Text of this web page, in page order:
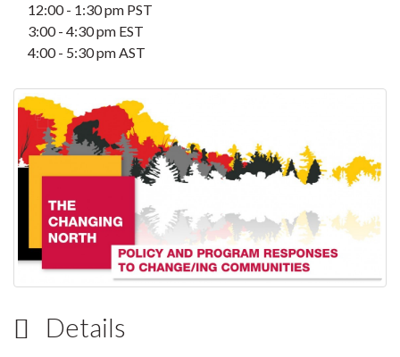
12:00 - 1:30 pm PST
3:00 - 4:30 pm EST
4:00 - 5:30 pm AST
Details